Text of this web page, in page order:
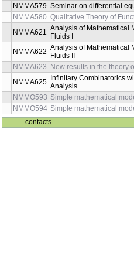
NMMA579 Seminar on
NMMA580 Qualitative Theory of
NMMA621 Analysis of
through Fluids I
NMMA622 Analysis of
through Fluids II
NMMA623 New results in the
NMMA625 Infinitary
Analysis
Simple mathematical